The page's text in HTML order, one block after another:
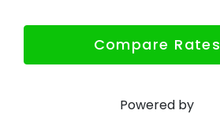
Compare Rates
Powered by